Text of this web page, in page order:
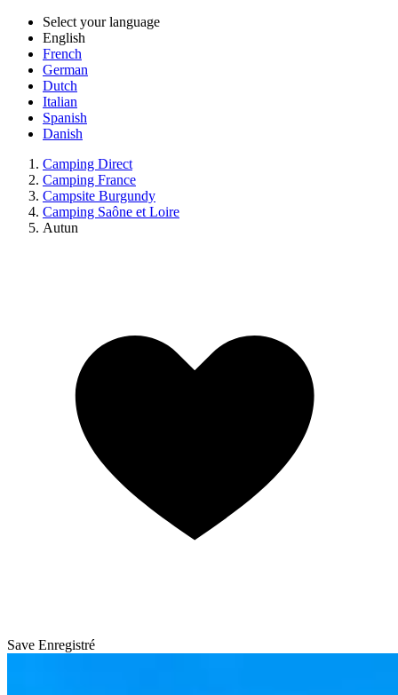
Select your language
English
French
German
Dutch
Italian
Spanish
Danish
Camping Direct
Camping France
Campsite Burgundy
Camping Saône et Loire
Autun
Save Enregistré